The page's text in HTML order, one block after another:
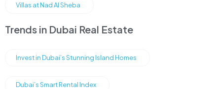
Villas at Nad Al Sheba
Trends in Dubai Real Estate
Invest in Dubai’s Stunning Island Homes
Dubai’s Smart Rental Index